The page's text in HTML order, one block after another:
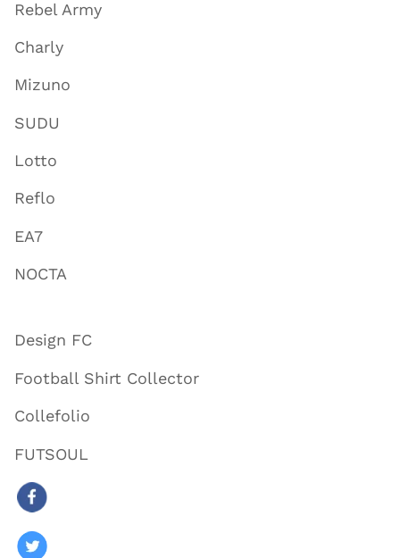
Rebel Army
Charly
Mizuno
SUDU
Lotto
Reflo
EA7
NOCTA
Design FC
Football Shirt Collector
Collefolio
FUTSOUL